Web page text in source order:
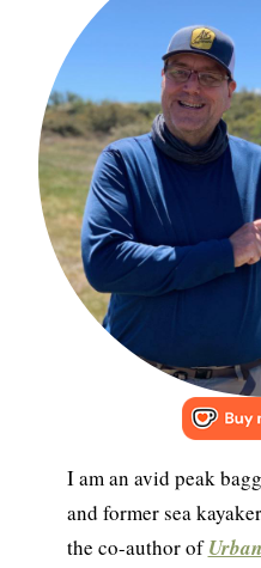
I am an avid peak
and former sea
the co-author of